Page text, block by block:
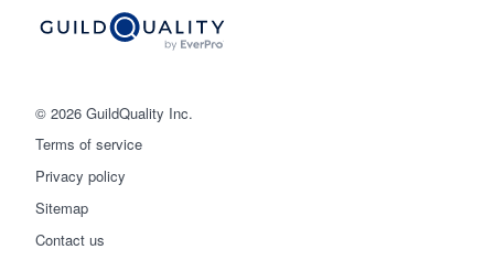
© 2026 GuildQuality Inc.
Terms of service
Privacy policy
Sitemap
Contact us